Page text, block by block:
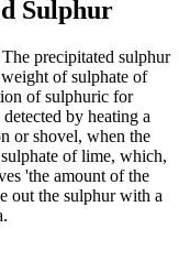
Sulphur
The precipitated sulphur
of sulphate of
of sulphuric for
by heating a
or shovel, when the
of lime, which,
'the amount of the
out the sulphur with a